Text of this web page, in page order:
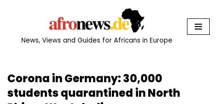
News, Views and Guides for Africans in Europe
Corona in Germany: 30,000
students quarantined in North